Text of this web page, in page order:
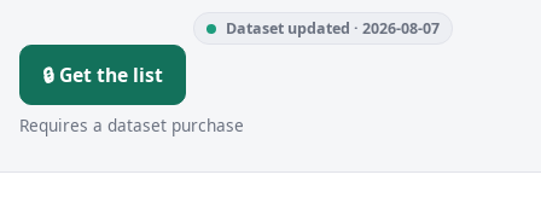
Dataset updated · 2026-08-07
🔒 Get the list
Requires a dataset purchase